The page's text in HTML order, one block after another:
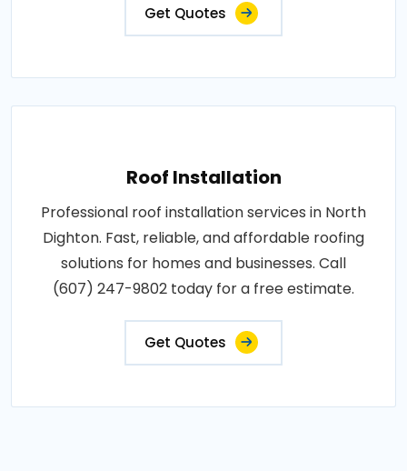
Get Quotes
Roof Installation
Professional roof installation services in North
Dighton. Fast, reliable, and affordable roofing
solutions for homes and businesses. Call
(607) 247-9802 today for a free estimate.
Get Quotes